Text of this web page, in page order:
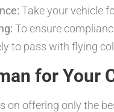
Take your vehicle
To ensure
to pass with flying
for Your
on offering only the